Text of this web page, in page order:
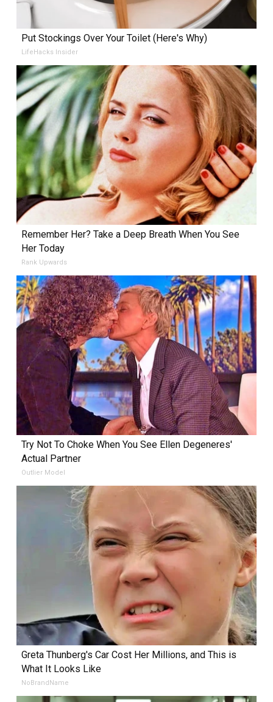
Put Stockings Over Your Toilet (Here's Why)
LifeHacks Insider
Remember Her? Take a Deep Breath When You See
Her Today
Rank Upwards
Try Not To Choke When You See Ellen Degeneres'
Actual Partner
Outlier Model
Greta Thunberg's Car Cost Her Millions, and This is
What It Looks Like
NoBrandName